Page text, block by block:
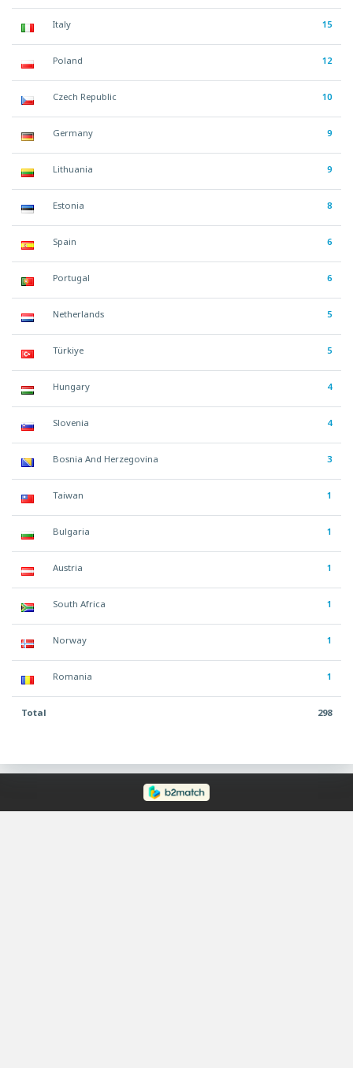
Italy 15
Poland 12
Czech Republic 10
Germany 9
Lithuania 9
Estonia 8
Spain 6
Portugal 6
Netherlands 5
Türkiye 5
Hungary 4
Slovenia 4
Bosnia And Herzegovina 3
Taiwan 1
Bulgaria 1
Austria 1
South Africa 1
Norway 1
Romania 1
Total 298